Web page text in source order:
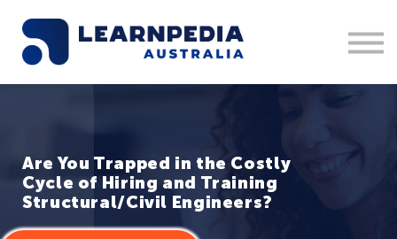
Recruitment
Contact Us
Sign in
Are You Trapped in the Costly
Cycle of Hiring and Training
Structural/Civil Engineers?